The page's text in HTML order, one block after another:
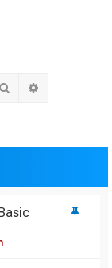
Search